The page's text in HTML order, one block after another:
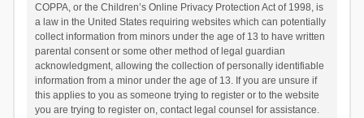
COPPA, or the Children’s Online Privacy Protection Act of 1998, is
a law in the United States requiring websites which can potentially
collect information from minors under the age of 13 to have written
parental consent or some other method of legal guardian
acknowledgment, allowing the collection of personally identifiable
information from a minor under the age of 13. If you are unsure if
this applies to you as someone trying to register or to the website
you are trying to register on, contact legal counsel for assistance.